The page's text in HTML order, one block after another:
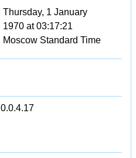
Thursday, 1 January
1970 at 03:17:21
Moscow Standard Time
0.0.4.17